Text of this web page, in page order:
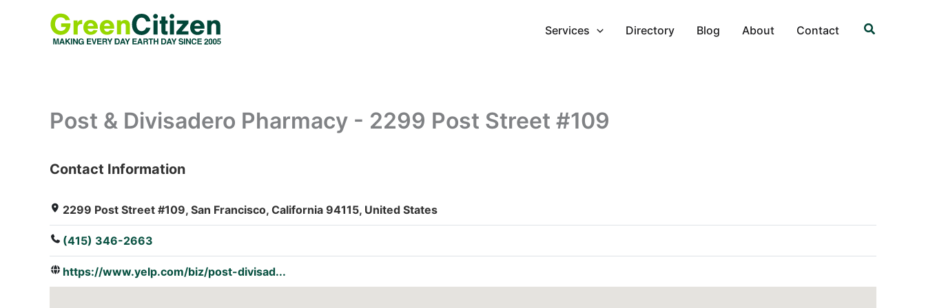
Services Directory Blog About Contact Search
Post & Divisadero Pharmacy - 2299 Post Street #109
: Array
Contact Information
2299 Post Street #109, San Francisco, California 94115, United States
(415) 346-2663
https://www.yelp.com/biz/post-divisad...